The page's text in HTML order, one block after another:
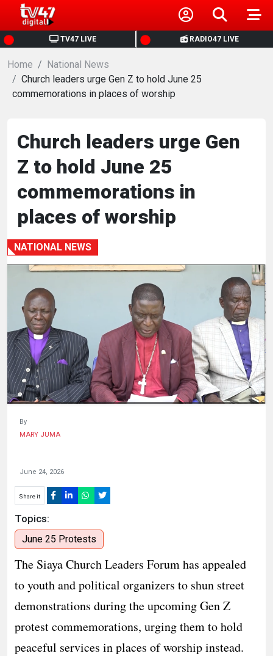
TV47 LIVE RADIO47 LIVE
HOME
NEWS
BUSINESS
HEALTH
SPORTS
ENTERTAINMENT
HUMAN
INTEREST
Home
National News
Church leaders urge Gen Z to hold June 25
commemorations in places of worship
Church leaders urge Gen
Z to hold June 25
commemorations in
places of worship
NATIONAL NEWS
By
MARY JUMA
June 24, 2026
Share it
Topics:
June 25 Protests
The Siaya Church Leaders Forum has appealed
to youth and political organizers to shun street
demonstrations during the upcoming Gen Z
protest commemorations, urging them to hold
peaceful services in places of worship instead.